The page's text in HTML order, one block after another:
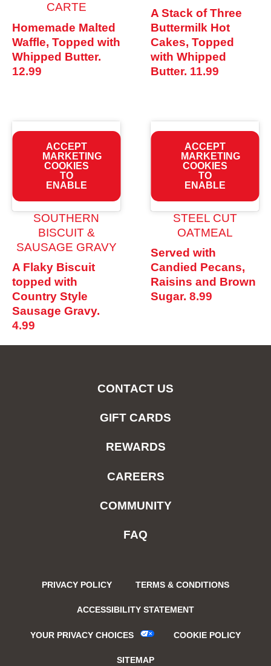
CARTE
Homemade Malted
Waffle, Topped with
Whipped Butter.
12.99
A Stack of Three
Buttermilk Hot
Cakes, Topped
with Whipped
Butter. 11.99
ACCEPT
MARKETING
COOKIES
TO
ENABLE
SOUTHERN
BISCUIT &
SAUSAGE GRAVY
A Flaky Biscuit
topped with
Country Style
Sausage Gravy.
4.99
ACCEPT
MARKETING
COOKIES
TO
ENABLE
STEEL CUT
OATMEAL
Served with
Candied Pecans,
Raisins and Brown
Sugar. 8.99
CONTACT US
GIFT CARDS
REWARDS
CAREERS
COMMUNITY
FAQ
PRIVACY POLICY TERMS & CONDITIONS
ACCESSIBILITY STATEMENT
YOUR PRIVACY CHOICES COOKIE POLICY
SITEMAP